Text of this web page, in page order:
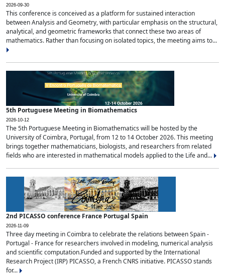
2026-09-30
This conference is conceived as a platform for sustained interaction
between Analysis and Geometry, with particular emphasis on the structural,
analytical, and geometric frameworks that connect these two areas of
mathematics. Rather than focusing on isolated topics, the meeting aims to...
5th Portuguese Meeting in Biomathematics
2026-10-12
The 5th Portuguese Meeting in Biomathematics will be hosted by the
University of Coimbra, Portugal, from 12 to 14 October 2026. This meeting
brings together mathematicians, biologists, and researchers from related
fields who are interested in mathematical models applied to the Life and...
2nd PICASSO conference France Portugal Spain
2026-11-09
Three day meeting in Coimbra to celebrate the relations between Spain -
Portugal - France for researchers involved in modeling, numerical analysis
and scientific computation.Funded and supported by the International
Research Project (IRP) PICASSO, a French CNRS initiative. PICASSO stands
for...